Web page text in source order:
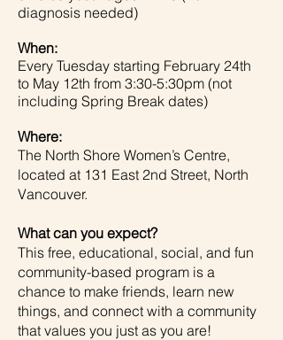
diagnosis needed)
When:
Every Tuesday starting February 24th
to May 12th from 3:30-5:30pm (not
including Spring Break dates)
Where:
The North Shore Women’s Centre,
located at 131 East 2nd Street, North
Vancouver.
What can you expect?
This free, educational, social, and fun
community-based program is a
chance to make friends, learn new
things, and connect with a community
that values you just as you are!